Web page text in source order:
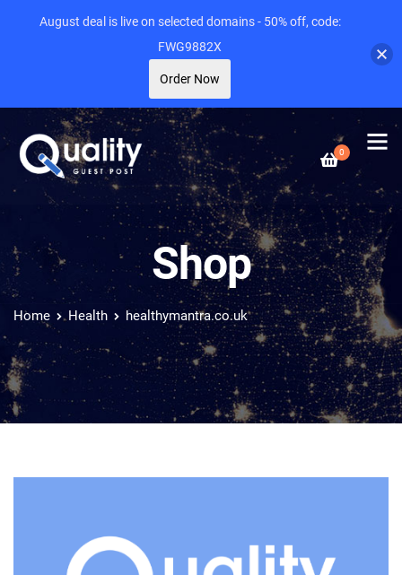
0
Shop
Home Health healthymantra.co.uk
August deal is live on selected domains - 50% off, code:
FWG9882X
Order Now